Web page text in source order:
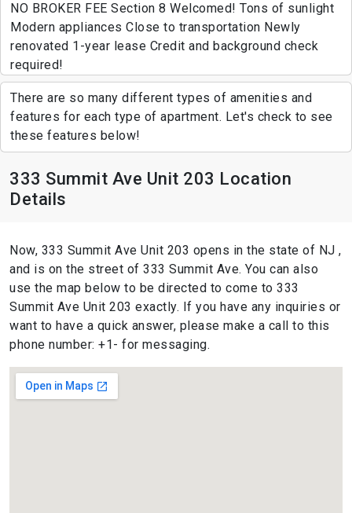
NO BROKER FEE Section 8 Welcomed! Tons of sunlight
Modern appliances Close to transportation Newly
renovated 1-year lease Credit and background check
required!
There are so many different types of amenities and
features for each type of apartment. Let's check to see
these features below!
333 Summit Ave Unit 203 Location
Details
Now, 333 Summit Ave Unit 203 opens in the state of NJ ,
and is on the street of 333 Summit Ave. You can also
use the map below to be directed to come to 333
Summit Ave Unit 203 exactly. If you have any inquiries or
want to have a quick answer, please make a call to this
phone number: +1- for messaging.